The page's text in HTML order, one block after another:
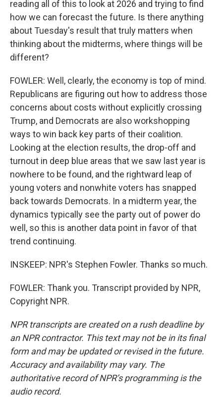
reading all of this to look at 2026 and trying to find
how we can forecast the future. Is there anything
about Tuesday's result that truly matters when
thinking about the midterms, where things will be
different?
FOWLER: Well, clearly, the economy is top of mind.
Republicans are figuring out how to address those
concerns about costs without explicitly crossing
Trump, and Democrats are also workshopping
ways to win back key parts of their coalition.
Looking at the election results, the drop-off and
turnout in deep blue areas that we saw last year is
nowhere to be found, and the rightward leap of
young voters and nonwhite voters has snapped
back towards Democrats. In a midterm year, the
dynamics typically see the party out of power do
well, so this is another data point in favor of that
trend continuing.
INSKEEP: NPR's Stephen Fowler. Thanks so much.
FOWLER: Thank you. Transcript provided by NPR,
Copyright NPR.
NPR transcripts are created on a rush deadline by
an NPR contractor. This text may not be in its final
form and may be updated or revised in the future.
Accuracy and availability may vary. The
authoritative record of NPR’s programming is the
audio record.